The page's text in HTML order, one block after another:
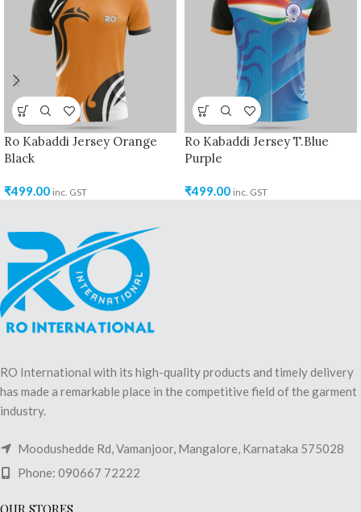
Ro Kabaddi Jersey Orange
Black
₹499.00 inc. GST
Ro Kabaddi Jersey T.Blue
Purple
₹499.00 inc. GST
RO International with its high-quality products and timely delivery
has made a remarkable place in the competitive field of the garment
industry.
Moodushedde Rd, Vamanjoor, Mangalore, Karnataka 575028
Phone: 090667 72222